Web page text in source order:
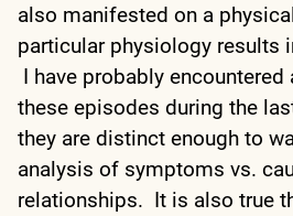
also manifested on a
particular physiology results
I have probably
these episodes during the
they are distinct enough to
analysis of symptoms vs.
relationships. It is also true